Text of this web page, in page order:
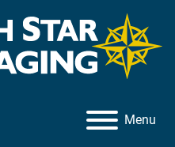
Menu